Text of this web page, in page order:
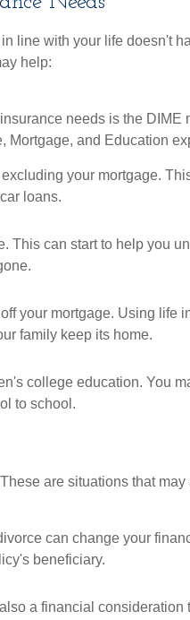
line with your life doesn't
help:
needs is the DIME
Mortgage, and Education
your mortgage.
loans.
This can start to help you
your mortgage. Using life
family keep its home.
college education. You
to school.
are situations that may
can change your
beneficiary.
a financial consideration